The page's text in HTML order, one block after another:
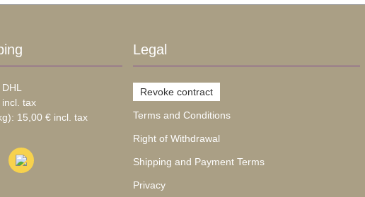
tax
15,00 € incl. tax
Legal
Revoke contract
Terms and Conditions
Right of Withdrawal
Shipping and Payment Terms
Privacy